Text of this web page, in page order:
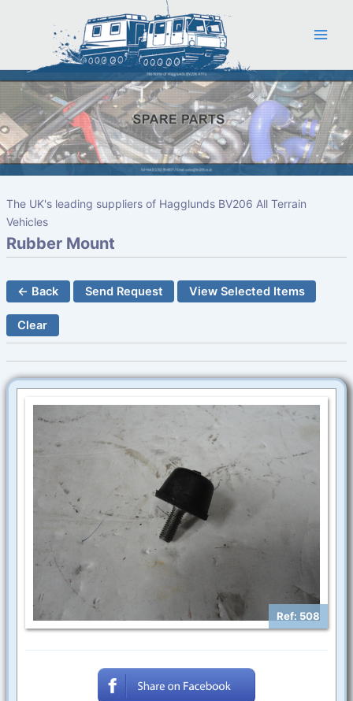
The UK's leading suppliers of Hagglunds BV206 All Terrain
Vehicles
Rubber Mount
← Back Send Request View Selected Items
Clear
Ref: 508